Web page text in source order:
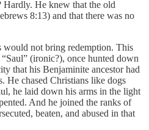
Hardly. He knew that the old
8:13) and that there was no
would not bring redemption. This
(ironic?), once hunted down
that his Benjaminite ancestor had
He chased Christians like dogs
he laid down his arms in the light
And he joined the ranks of
beaten, and abused in that